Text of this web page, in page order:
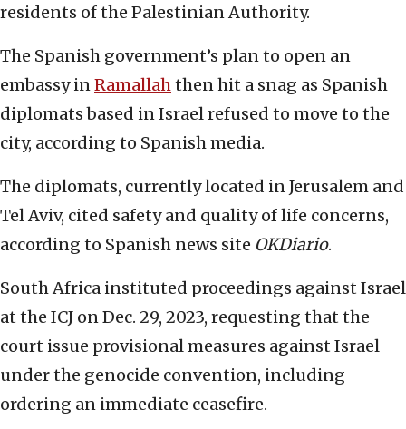
residents of the Palestinian Authority.
The Spanish government’s plan to open an
embassy inRamallahthen hit a snag as Spanish
diplomats based in Israel refused to move to the
city, according to Spanish media.
The diplomats, currently located in Jerusalem and
Tel Aviv, cited safety and quality of life concerns,
according to Spanish news site OKDiario.
South Africa instituted proceedings against Israel
at the ICJ on Dec. 29, 2023, requesting that the
court issue provisional measures against Israel
under the genocide convention, including
ordering an immediate ceasefire.